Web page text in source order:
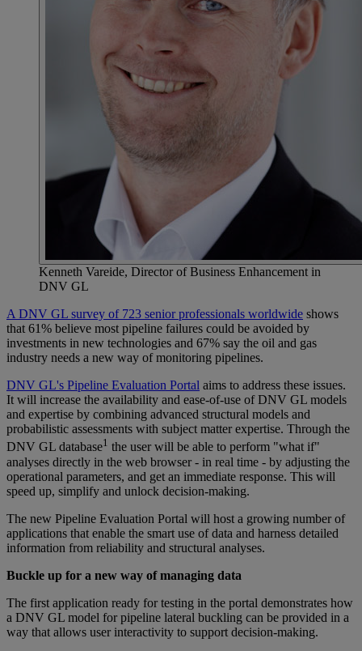
Kenneth Vareide, Director of Business Enhancement in
DNV GL
A DNV GL survey of 723 senior professionals worldwide shows
that 61% believe most pipeline failures could be avoided by
investments in new technologies and 67% say the oil and gas
industry needs a new way of monitoring pipelines.
DNV GL's Pipeline Evaluation Portal aims to address these issues.
It will increase the availability and ease-of-use of DNV GL models
and expertise by combining advanced structural models and
probabilistic assessments with subject matter expertise. Through the
DNV GL database1 the user will be able to perform "what if"
analyses directly in the web browser - in real time - by adjusting the
operational parameters, and get an immediate response. This will
speed up, simplify and unlock decision-making.
The new Pipeline Evaluation Portal will host a growing number of
applications that enable the smart use of data and harness detailed
information from reliability and structural analyses.
Buckle up for a new way of managing data
The first application ready for testing in the portal demonstrates how
a DNV GL model for pipeline lateral buckling can be provided in a
way that allows user interactivity to support decision-making.